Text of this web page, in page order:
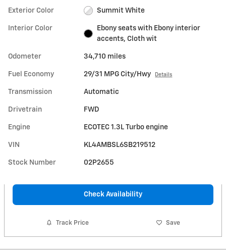
Exterior Color Summit White
Interior Color
Ebony seats with Ebony interior
accents, Cloth wit
Odometer 34,710 miles
Fuel Economy 29/31 MPG City/Hwy Details
Transmission Automatic
Drivetrain FWD
Engine ECOTEC 1.3L Turbo engine
VIN KL4AMBSL6SB219512
Stock Number 02P2655
Check Availability
Track Price Save